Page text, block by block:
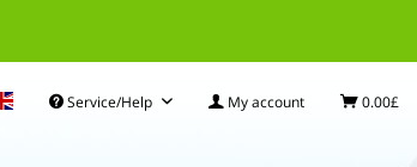
Service/Help My account 0.00£